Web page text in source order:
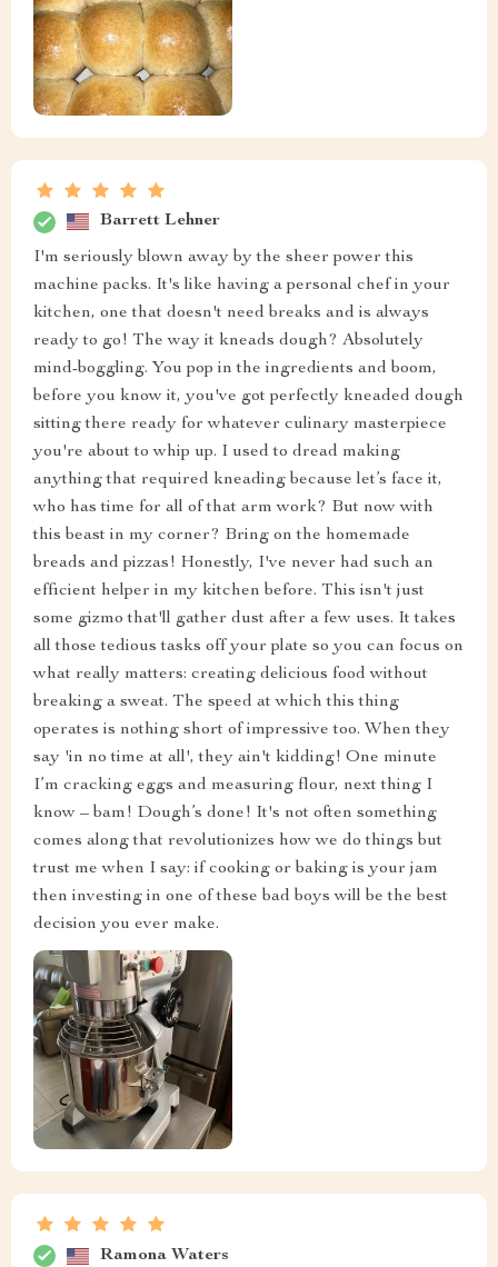
Barrett Lehner
I'm seriously blown away by the sheer power this
machine packs. It's like having a personal chef in your
kitchen, one that doesn't need breaks and is always
ready to go! The way it kneads dough? Absolutely
mind-boggling. You pop in the ingredients and boom,
before you know it, you've got perfectly kneaded dough
sitting there ready for whatever culinary masterpiece
you're about to whip up. I used to dread making
anything that required kneading because let’s face it,
who has time for all of that arm work? But now with
this beast in my corner? Bring on the homemade
breads and pizzas! Honestly, I've never had such an
efficient helper in my kitchen before. This isn't just
some gizmo that'll gather dust after a few uses. It takes
all those tedious tasks off your plate so you can focus on
what really matters: creating delicious food without
breaking a sweat. The speed at which this thing
operates is nothing short of impressive too. When they
say 'in no time at all', they ain't kidding! One minute
I’m cracking eggs and measuring flour, next thing I
know – bam! Dough’s done! It's not often something
comes along that revolutionizes how we do things but
trust me when I say: if cooking or baking is your jam
then investing in one of these bad boys will be the best
decision you ever make.
Ramona Waters